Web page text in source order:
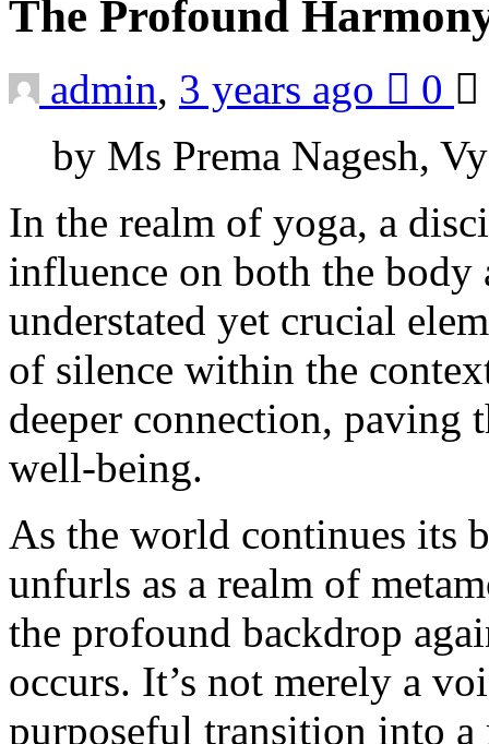
The Profound
admin, 3 years ago 0
by Ms Prema Nagesh,
In the realm of yoga, a
influence on both the body
understated yet crucial
of silence within the
deeper connection, paving
well-being.
As the world continues its
unfurls as a realm of
the profound backdrop
occurs. It’s not merely a
purposeful transition into